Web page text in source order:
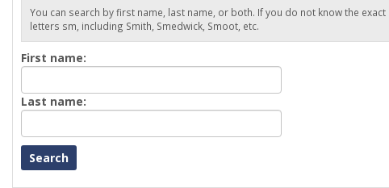
You can search by first name, last name, or both. If you do not know the
letters sm, including Smith, Smedwick, Smoot, etc.
First name:
name
Last name:
Name